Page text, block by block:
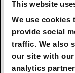
This website
We use cookies
provide social
traffic. We also
our site with
analytics
to easily
would require
development
This situation